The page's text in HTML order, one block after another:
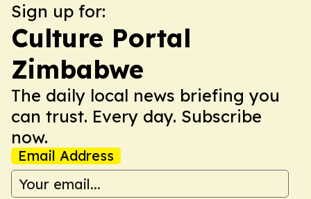
Sign up for:
Culture Portal
Zimbabwe
The daily local news briefing you
can trust. Every day. Subscribe
now.
Email Address